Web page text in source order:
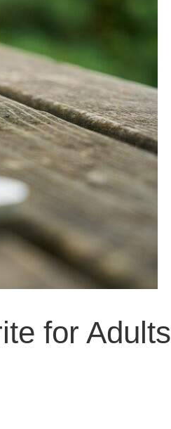
for Adults